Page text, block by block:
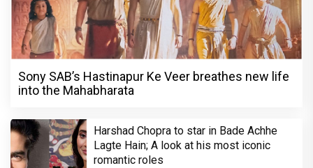
Sony SAB’s Hastinapur Ke Veer breathes new life
into the Mahabharata
Harshad Chopra to star in Bade Achhe
Lagte Hain; A look at his most iconic
romantic roles